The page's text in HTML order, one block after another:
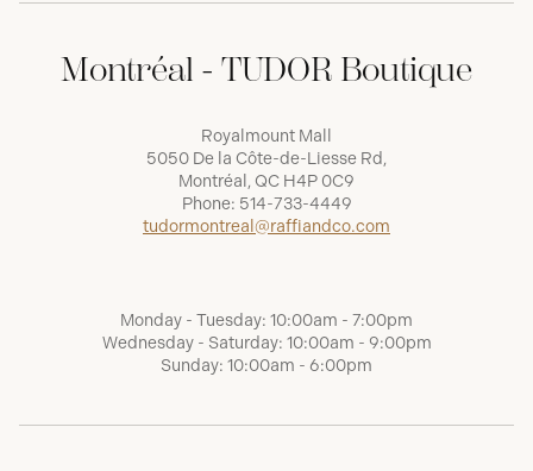
Montréal - TUDOR Boutique
Royalmount Mall
5050 De la Côte-de-Liesse Rd,
Montréal, QC H4P 0C9
Phone: 514-733-4449
tudormontreal@raffiandco.com
Monday - Tuesday: 10:00am - 7:00pm
Wednesday - Saturday: 10:00am - 9:00pm
Sunday: 10:00am - 6:00pm